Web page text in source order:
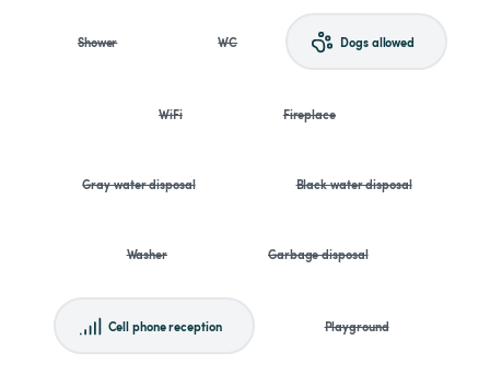
Shower WC Dogs allowed
WiFi Fireplace
Gray water disposal Black water disposal
Washer Garbage disposal
Cell phone reception Playground